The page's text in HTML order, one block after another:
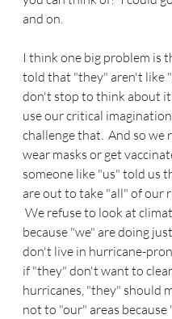
and on.
I think one big problem is
told that "they" aren't like
don't stop to think about
use our critical
challenge that.  And so we
wear masks or get
someone like "us" told us
are out to take "all" of our
We refuse to look at
because "we" are doing
don't live in hurricane-
if "they" don't want to
hurricanes, "they" should
not to "our" areas because